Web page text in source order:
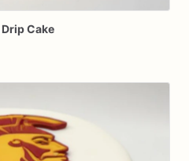
DripCake